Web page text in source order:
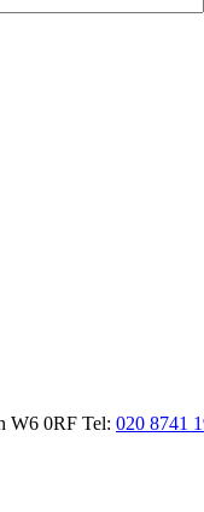
W6 0RF Tel: 020 8741